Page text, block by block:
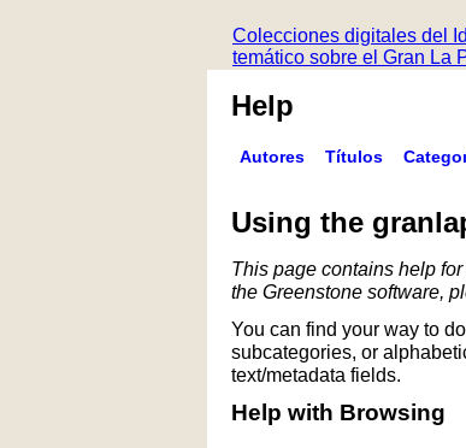
Colecciones digitales del
temático sobre el Gran La
Help
Autores Títulos
Using the
This page contains help
the Greenstone software,
You can find your way to
subcategories, or
text/metadata fields.
Help with Browsing